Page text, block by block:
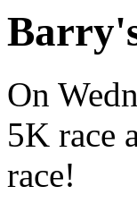
On
5K race
race!